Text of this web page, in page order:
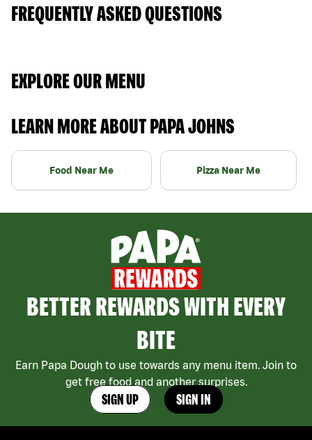
FREQUENTLY ASKED QUESTIONS
EXPLORE OUR MENU
LEARN MORE ABOUT PAPA JOHNS
Food Near Me Pizza Near Me
BETTER REWARDS WITH EVERY
BITE
Earn Papa Dough to use towards any menu item. Join to
get free food and another surprises.
SIGN UP SIGN IN